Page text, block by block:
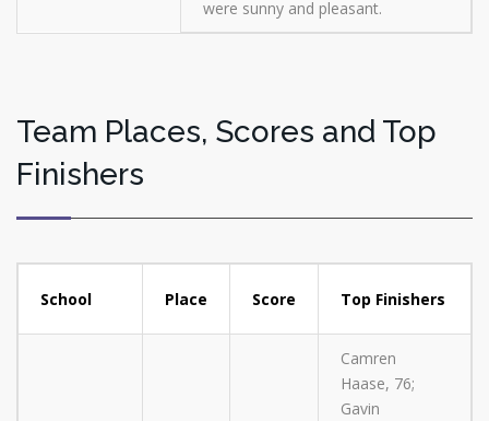
were sunny and pleasant.
Team Places, Scores and Top
Finishers
School Place Score Top Finishers
Camren
Haase, 76;
Gavin